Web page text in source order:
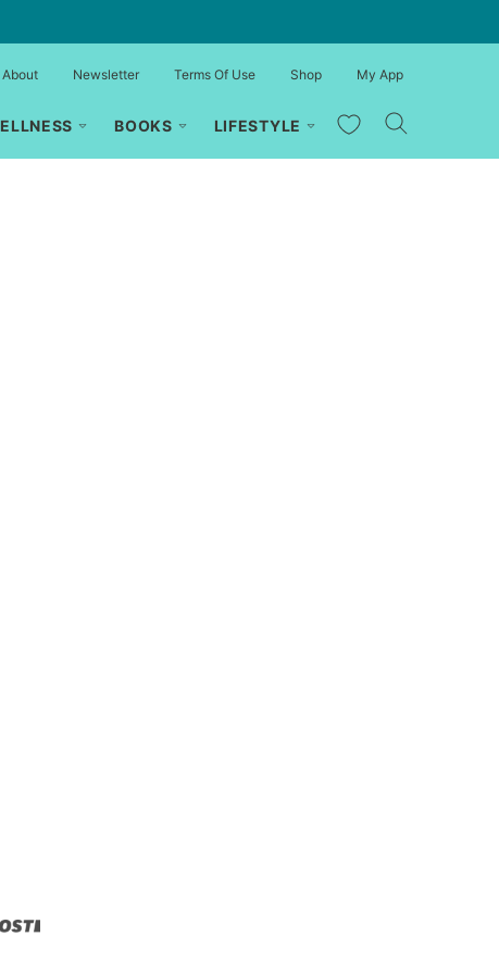
BOOKS LIFESTYLE My Favorites
About Newsletter Terms Of Use Shop My App